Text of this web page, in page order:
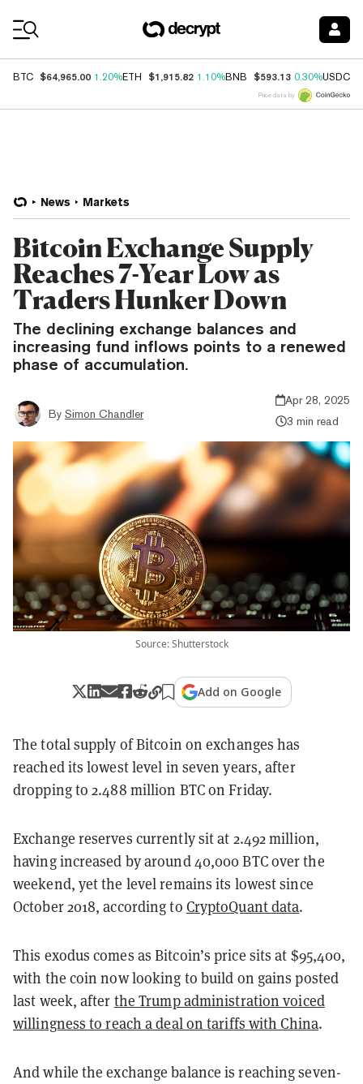
BTC $64,965.00 1.20%ETH $1,915.82 1.10%BNB $593.13 0.30%USDC
Price data by
News Markets
Bitcoin Exchange Supply
Reaches 7-Year Low as
Traders Hunker Down
The declining exchange balances and
increasing fund inflows points to a renewed
phase of accumulation.
By Simon Chandler
Apr 28, 2025
3 min read
Source: Shutterstock
Add on Google
The total supply of Bitcoin on exchanges has
reached its lowest level in seven years, after
dropping to 2.488 million BTC on Friday.
Exchange reserves currently sit at 2.492 million,
having increased by around 40,000 BTC over the
weekend, yet the level remains its lowest since
October 2018, according to CryptoQuant data.
This exodus comes as Bitcoin’s price sits at $95,400,
with the coin now looking to build on gains posted
last week, after the Trump administration voiced
willingness to reach a deal on tariffs with China.
And while the exchange balance is reaching seven-